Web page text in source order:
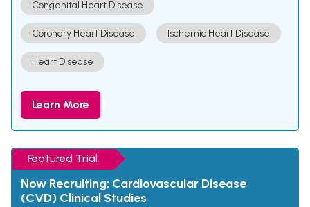
Congenital Heart Disease
Coronary Heart Disease Ischemic Heart Disease
Heart Disease
Learn More
Featured Trial
Now Recruiting: Cardiovascular Disease
(CVD) Clinical Studies